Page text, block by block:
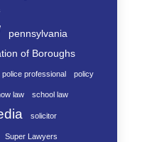
pennsylvania
of Boroughs
police professional policy
law school law
solicitor
Super Lawyers